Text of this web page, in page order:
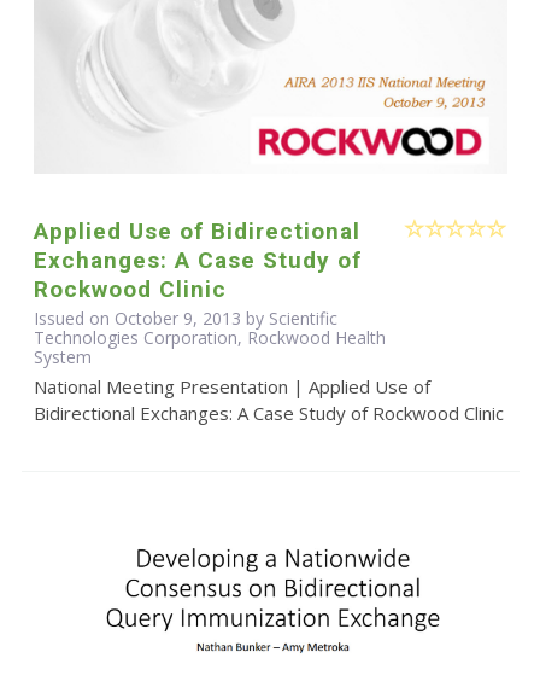
Applied Use of Bidirectional
Exchanges: A Case Study of
Rockwood Clinic
Issued on October 9, 2013 by Scientific
Technologies Corporation, Rockwood Health
System
National Meeting Presentation | Applied Use of
Bidirectional Exchanges: A Case Study of Rockwood Clinic